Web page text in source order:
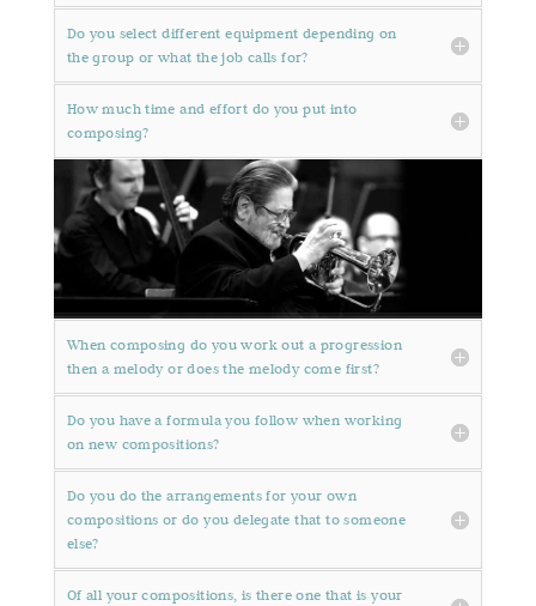
Do you select different equipment depending on
the group or what the job calls for?
How much time and effort do you put into
composing?
When composing do you work out a progression
then a melody or does the melody come first?
Do you have a formula you follow when working
on new compositions?
Do you do the arrangements for your own
compositions or do you delegate that to someone
else?
Of all your compositions, is there one that is your